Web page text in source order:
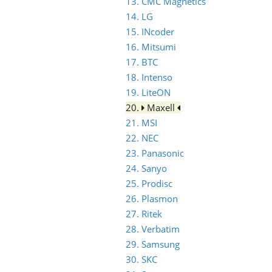
14. LG
15. INcoder
16. Mitsumi
17. BTC
18. Intenso
19. LiteON
20.
Maxell
21. MSI
22. NEC
23. Panasonic
24. Sanyo
25. Prodisc
26. Plasmon
27. Ritek
28. Verbatim
29. Samsung
30. SKC